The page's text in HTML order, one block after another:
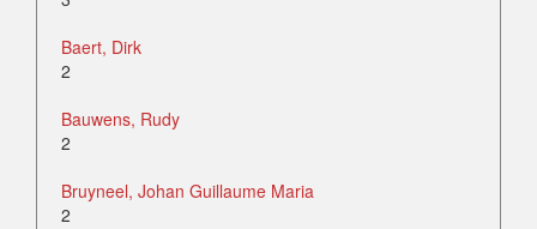
Baert, Dirk
2
Bauwens, Rudy
2
Bruyneel, Johan Guillaume Maria
2